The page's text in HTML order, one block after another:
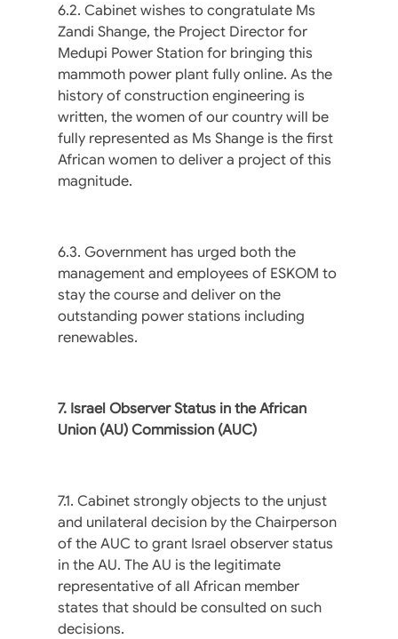
6.2. Cabinet wishes to congratulate Ms
Zandi Shange, the Project Director for
Medupi Power Station for bringing this
mammoth power plant fully online. As the
history of construction engineering is
written, the women of our country will be
fully represented as Ms Shange is the first
African women to deliver a project of this
magnitude.
6.3. Government has urged both the
management and employees of ESKOM to
stay the course and deliver on the
outstanding power stations including
renewables.
7. Israel Observer Status in the African
Union (AU) Commission (AUC)
7.1. Cabinet strongly objects to the unjust
and unilateral decision by the Chairperson
of the AUC to grant Israel observer status
in the AU. The AU is the legitimate
representative of all African member
states that should be consulted on such
decisions.